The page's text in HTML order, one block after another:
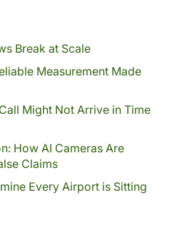
Break at Scale
Measurement Made
Might Not Arrive in Time
How AI Cameras Are
Claims
Every Airport is Sitting